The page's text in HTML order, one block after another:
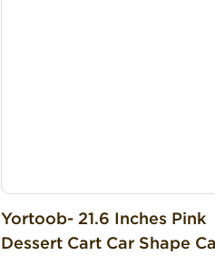
Yortoob- 21.6 Inches Pink
Dessert Cart Car Shape